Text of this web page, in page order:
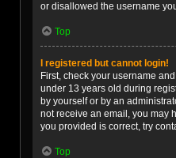
or disallowed the username
Top
I registered but cannot login!
First, check your username
under 13 years old during
by yourself or by an
not receive an email, you may
you provided is correct, try
Top